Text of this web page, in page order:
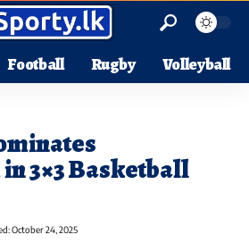
Football Rugby Volleyball
3×3 Basketball
October 24, 2025